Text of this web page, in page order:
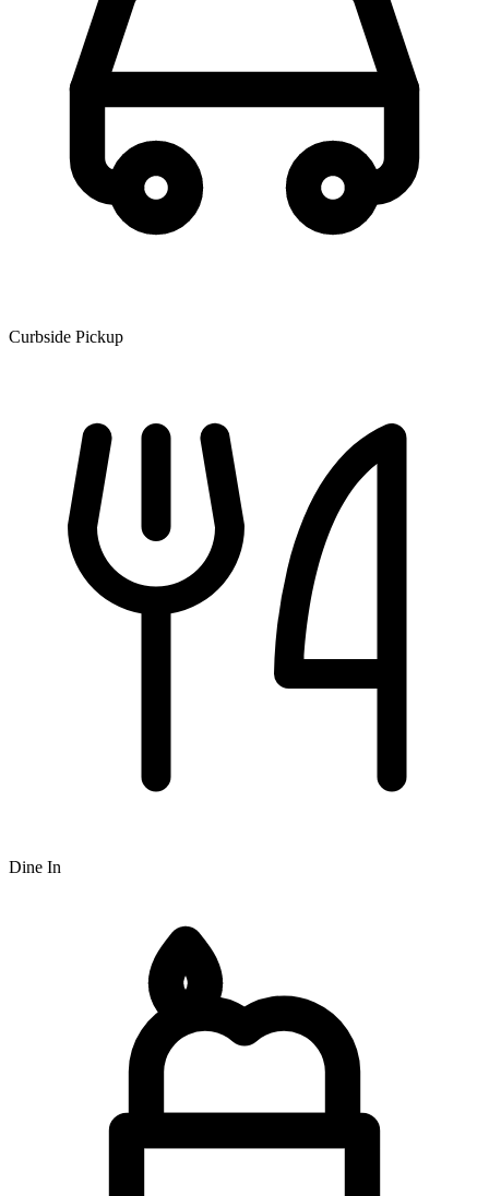
Curbside Pickup
Dine In